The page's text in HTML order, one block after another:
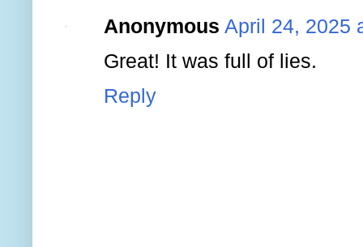
Anonymous April 24, 2025
Great! It was full of lies.
Reply